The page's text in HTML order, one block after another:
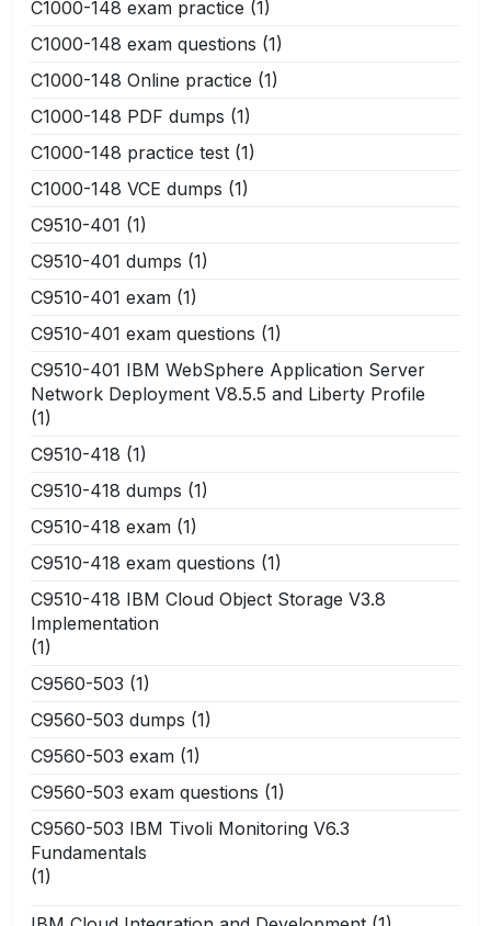
C1000-148 exam practice (1)
C1000-148 exam questions (1)
C1000-148 Online practice (1)
C1000-148 PDF dumps (1)
C1000-148 practice test (1)
C1000-148 VCE dumps (1)
C9510-401 (1)
C9510-401 dumps (1)
C9510-401 exam (1)
C9510-401 exam questions (1)
C9510-401 IBM WebSphere Application Server
Network Deployment V8.5.5 and Liberty Profile
(1)
C9510-418 (1)
C9510-418 dumps (1)
C9510-418 exam (1)
C9510-418 exam questions (1)
C9510-418 IBM Cloud Object Storage V3.8
Implementation
(1)
C9560-503 (1)
C9560-503 dumps (1)
C9560-503 exam (1)
C9560-503 exam questions (1)
C9560-503 IBM Tivoli Monitoring V6.3
Fundamentals
(1)